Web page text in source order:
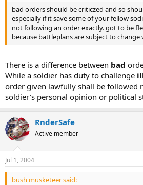
bad orders should be criticzed and so
especially if it save some of your fellow
not following an order exactly. got to be
because battleplans are subject to
There is a difference between bad
While a soldier has duty to challenge
order given lawfully shall be followed
soldier's personal opinion or political
RnderSafe
Active member
Jul 1, 2004
bush musketeer said: